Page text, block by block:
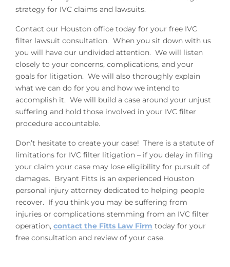
strategy for IVC claims and lawsuits.
Contact our Houston office today for your free IVC
filter lawsuit consultation. When you sit down with us
you will have our undivided attention. We will listen
closely to your concerns, complications, and your
goals for litigation. We will also thoroughly explain
what we can do for you and how we intend to
accomplish it. We will build a case around your unjust
suffering and hold those involved in your IVC filter
procedure accountable.
Don’t hesitate to create your case! There is a statute of
limitations for IVC filter litigation – if you delay in filing
your claim your case may lose eligibility for pursuit of
damages. Bryant Fitts is an experienced Houston
personal injury attorney dedicated to helping people
recover. If you think you may be suffering from
injuries or complications stemming from an IVC filter
operation, contact the Fitts Law Firm today for your
free consultation and review of your case.